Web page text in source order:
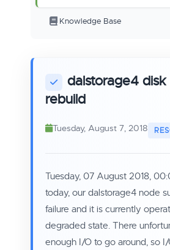
Knowledge Base
dalstorage4 disk
rebuild
Tuesday, August 7, 2018
Tuesday, 07 August 2018,
today, our dalstorage4 node
failure and it is currently
degraded state. There
enough I/O to go around, so